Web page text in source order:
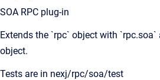
SOA RPC plug-in
Extends the `rpc` object with `rpc.soa`
object.
Tests are in nexj/rpc/soa/test